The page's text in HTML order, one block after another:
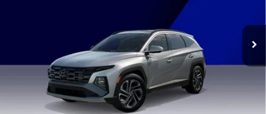
Int.
$42,005
-$2,228
Adjusted Sub-Total
$39,777
No Bull Protection Package added: Lifetime Guaranteed Window Tint for maximum heat &
UV protection, plus thermo-plastic handle-cup protectors and door-edge guards to help
protect your investment from both wear & tear and the AZ climate!